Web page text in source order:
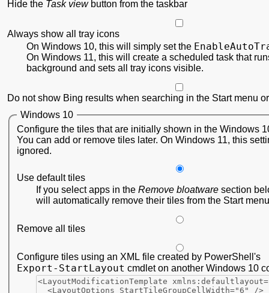
Hide the Task viewbutton from the taskbar
Always show all tray icons
On Windows 10, this will simply set the
On Windows 11, this will create a scheduled task that
background and sets all tray icons visible.
Do not show Bing results when searching in the Start menu
Windows 10
Configure the tiles that are initially shown in the Windows
You can add or remove tiles later. On Windows 11, this
ignored.
Use default tiles
If you select apps in the Remove bloatware section
will automatically remove their tiles from the Start
Remove all tiles
Configure tiles using an XML file created by PowerShell's
Export-StartLayout cmdlet on another Windows 10